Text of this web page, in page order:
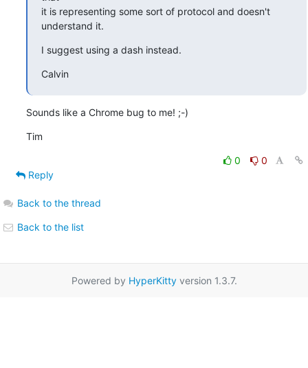
it is representing some sort of protocol and doesn't
understand it.
I suggest using a dash instead.
Calvin
Sounds like a Chrome bug to me! ;-)
Tim
0
0
Reply
Back to the thread
Back to the list
Powered by HyperKittyversion 1.3.7.